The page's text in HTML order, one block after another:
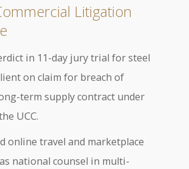
Litigation
in 11-day jury trial for steel
on claim for breach of
term supply contract under
UCC.
online travel and marketplace
national counsel in multi-